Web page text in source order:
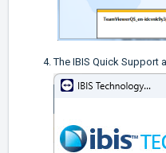
The IBIS Quick Support